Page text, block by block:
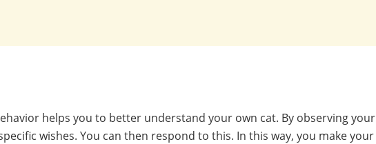
helps you to better understand your own cat. By observing your
wishes. You can then respond to this. In this way, you make your